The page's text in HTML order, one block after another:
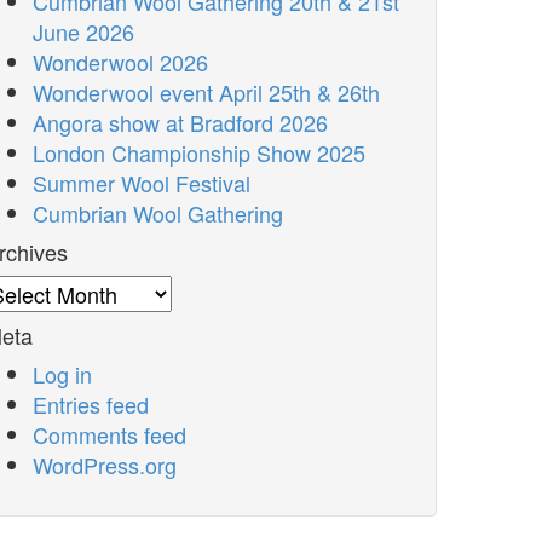
June 2026
Wonderwool 2026
Wonderwool event April 25th & 26th
Angora show at Bradford 2026
London Championship Show 2025
Summer Wool Festival
Cumbrian Wool Gathering
Log in
Entries feed
Comments feed
WordPress.org